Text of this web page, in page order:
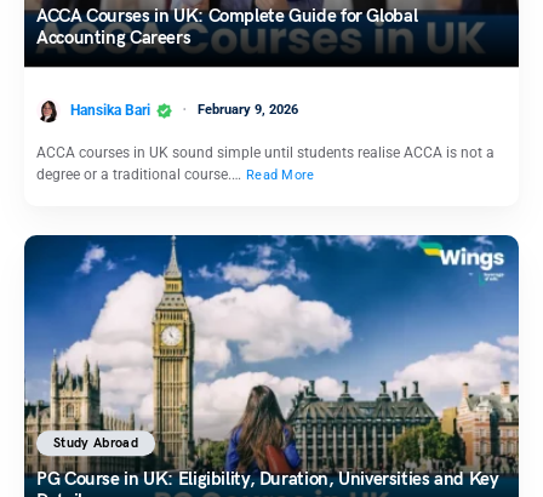
ACCA Courses in UK: Complete Guide for Global
Accounting Careers
Hansika Bari February 9, 2026
ACCA courses in UK sound simple until students realise ACCA is not a
degree or a traditional course.… Read More
Study Abroad
PG Course in UK: Eligibility, Duration, Universities and Key